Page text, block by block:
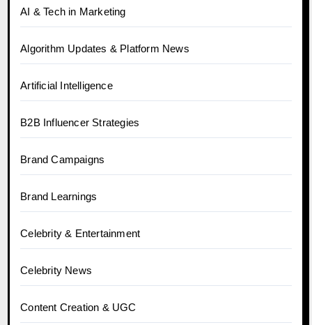
AI & Tech in Marketing
Algorithm Updates & Platform News
Artificial Intelligence
B2B Influencer Strategies
Brand Campaigns
Brand Learnings
Celebrity & Entertainment
Celebrity News
Content Creation & UGC